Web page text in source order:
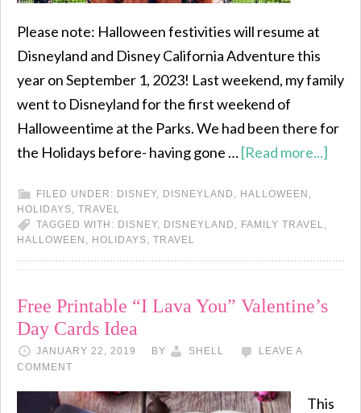
Please note: Halloween festivities will resume at
Disneyland and Disney California Adventure this
year on September 1, 2023! Last weekend, my family
went to Disneyland for the first weekend of
Halloweentime at the Parks. We had been there for
the Holidays before- having gone …[Read more...]
FILED UNDER: DISNEY, DISNEYLAND , HALLOWEEN ,
HOLIDAYS, TRAVEL
TAGGED WITH: DISNEY, DISNEYLAND , FAMILY TRAVEL,
HALLOWEEN , HOLIDAYS, TRAVEL
Free Printable “I Lava You” Valentine’s
Day Cards Idea
JANUARY 22, 2019 BY SHELL
LEAVE A
COMMENT
This